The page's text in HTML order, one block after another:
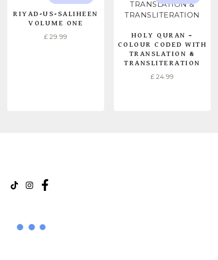
RIYAD-US-SALIHEEN
VOLUME ONE
£ 29.99
HOLY QURAN –
COLOUR CODED WITH
TRANSLATION &
TRANSLITERATION
£ 24.99